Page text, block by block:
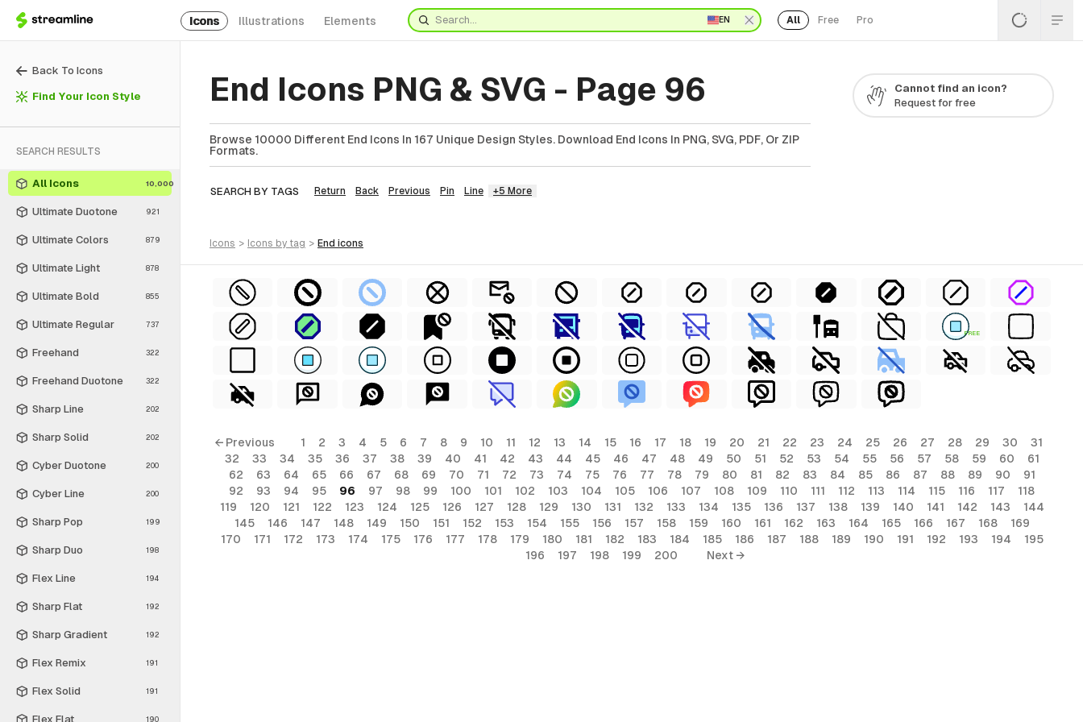
Icons Illustrations Elements EN All Free Pro
Back To Icons
Find Your Icon Style
SEARCH RESULTS
All Icons 10,000
Ultimate Duotone 921
Ultimate Colors 879
Ultimate Light 878
Ultimate Bold 855
Ultimate Regular 737
Freehand 322
Freehand Duotone 322
Sharp Line 202
Sharp Solid 202
Cyber Duotone 200
Cyber Line 200
Sharp Pop 199
Sharp Duo 198
Flex Line 194
Sharp Flat 192
Sharp Gradient 192
Flex Remix 191
Flex Solid 191
Flex Flat 190
End Icons PNG & SVG - Page 96
Browse 10000 Different End Icons In 167 Unique Design Styles. Download End Icons In PNG, SVG, PDF, Or ZIP
Formats.
SEARCH BY TAGS Return Back Previous Pin Line +5 More
Cannot find an icon?
Request for free
icons > icons by tag > end icons
FREE
← Previous 1 2 3 4 5 6 7 8 9 10 11 12 13 14 15 16 17 18 19 20 21 22 23 24 25 26 27 28 29 30
31
32
33 34 35 36 37 38 39 40 41 42 43 44 45 46 47 48 49 50 51 52 53 54 55 56 57 58 59 60
61
62
63 64 65 66 67 68 69 70 71 72 73 74 75 76 77 78 79 80 81 82 83 84 85 86 87 88 89 90
91
92
93 94 95 96 97 98 99 100 101 102 103 104 105 106 107 108 109 110 111 112 113 114 115 116 117
118
119
120 121 122 123 124 125 126 127 128 129 130 131 132 133 134 135 136 137 138 139 140 141 142 143
144
145
146 147 148 149 150 151 152 153 154 155 156 157 158 159 160 161 162 163 164 165 166 167 168
169
170
171 172 173 174 175 176 177 178 179 180 181 182 183 184 185 186 187 188 189 190 191 192 193 194
195
196
197 198 199 200 Next →